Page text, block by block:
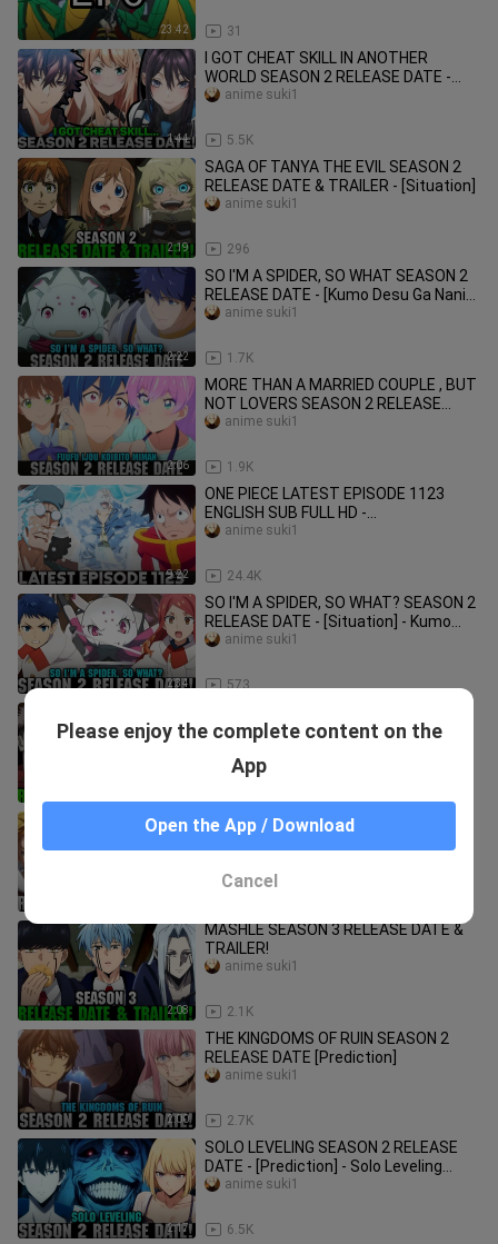
23:42 31
1:44
I GOT CHEAT SKILL IN ANOTHER
WORLD SEASON 2 RELEASE DATE -
[Situation]
5.5K
anime suki1
2:19
SAGA OF TANYA THE EVIL SEASON 2
RELEASE DATE & TRAILER - [Situation]
296
anime suki1
2:22
SO I'M A SPIDER, SO WHAT SEASON 2
RELEASE DATE - [Kumo Desu Ga Nani
Ka Season 2]
1.7K
anime suki1
2:06
MORE THAN A MARRIED COUPLE , BUT
NOT LOVERS SEASON 2 RELEASE
DATE - [Fuufu Ijou Koibito Miman]
1.9K
anime suki1
9:22
ONE PIECE LATEST EPISODE 1123
ENGLISH SUB FULL HD -
[Summary/Narration]
24.4K
anime suki1
2:34
SO I'M A SPIDER, SO WHAT? SEASON 2
RELEASE DATE - [Situation] - Kumo
Desu Ga Nani Ka Season 2!
573
anime suki1
DATE & TRAILER!
THE FOURTH KNIGHTS OF THE
APOCALYPSE SEASON 2 RELEASE
2:08
MASHLE SEASON 3 RELEASE DATE &
TRAILER!
2.1K
anime suki1
2:00
THE KINGDOMS OF RUIN SEASON 2
RELEASE DATE [Prediction]
2.7K
anime suki1
2:17
SOLO LEVELING SEASON 2 RELEASE
DATE - [Prediction] - Solo Leveling
Episode 13 Release Date!
6.5K
anime suki1
Please enjoy the complete content on the
App
Open the App / Download
Cancel